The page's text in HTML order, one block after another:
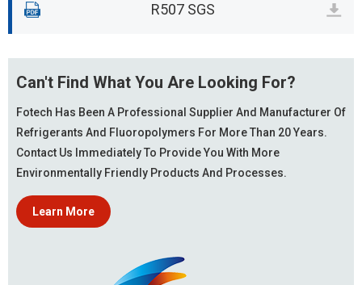
R507 SGS
Can't Find What You Are Looking For?
Fotech Has Been A Professional Supplier And Manufacturer Of
Refrigerants And Fluoropolymers For More Than 20 Years.
Contact Us Immediately To Provide You With More
Environmentally Friendly Products And Processes.
Learn More